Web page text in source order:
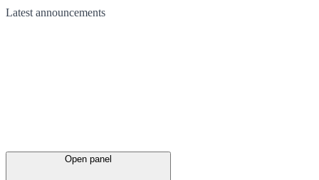
Latest announcements
Open panel